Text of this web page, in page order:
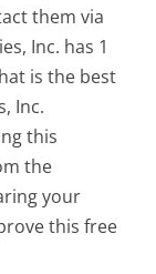
them via
Inc. has 1
is the best
Inc.
this
the
your
this free